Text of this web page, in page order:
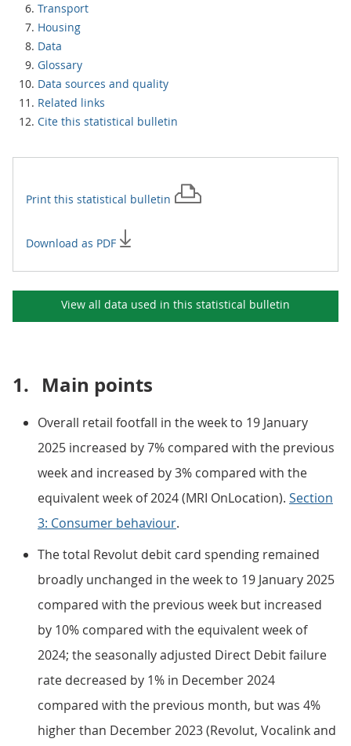
Transport
Housing
Data
Glossary
Data sources and quality
Related links
Cite this statistical bulletin
Print this statistical bulletin
Download as PDF
View all data used in this statistical bulletin
1. Main points
Overall retail footfall in the week to 19 January
2025 increased by 7% compared with the previous
week and increased by 3% compared with the
equivalent week of 2024 (MRI OnLocation). Section
3: Consumer behaviour.
The total Revolut debit card spending remained
broadly unchanged in the week to 19 January 2025
compared with the previous week but increased
by 10% compared with the equivalent week of
2024; the seasonally adjusted Direct Debit failure
rate decreased by 1% in December 2024
compared with the previous month, but was 4%
higher than December 2023 (Revolut, Vocalink and